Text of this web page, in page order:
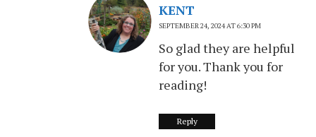
KENT
SEPTEMBER 24, 2024 AT 6:30 PM
So glad they are helpful
for you. Thank you for
reading!
Reply